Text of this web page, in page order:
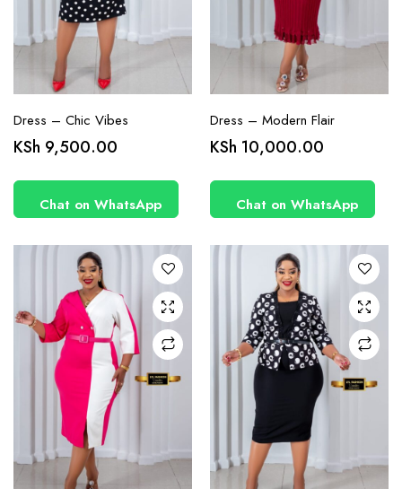
Dress – Chic Vibes
KSh 9,500.00
Chat on WhatsApp
Dress – Modern Flair
KSh 10,000.00
Chat on WhatsApp
has
multiple
The
options
may be
chosen
on the
product
page
has
multiple
The
options
may be
chosen
on the
product
page